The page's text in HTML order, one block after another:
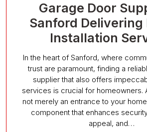
Garage Door
Sanford Delivering
Installation
In the heart of Sanford, where
trust are paramount, finding a
supplier that also offers
services is crucial for homeowners.
not merely an entrance to your
component that enhances
appeal, and…